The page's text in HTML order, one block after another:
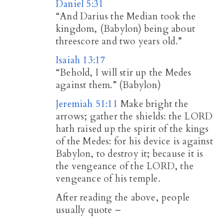
Daniel 5:31
“And Darius the Median took the
kingdom, (Babylon) being about
threescore and two years old.”
Isaiah 13:17
“Behold, I will stir up the Medes
against them.” (Babylon)
Jeremiah 51:11 Make bright the
arrows; gather the shields: the LORD
hath raised up the spirit of the kings
of the Medes: for his device is against
Babylon, to destroy it; because it is
the vengeance of the LORD, the
vengeance of his temple.
After reading the above, people
usually quote –